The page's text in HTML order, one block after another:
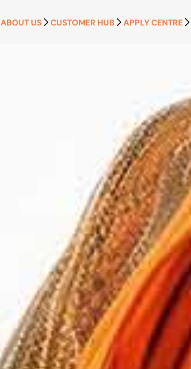
ABOUT US CUSTOMER HUB APPLY CENTRE